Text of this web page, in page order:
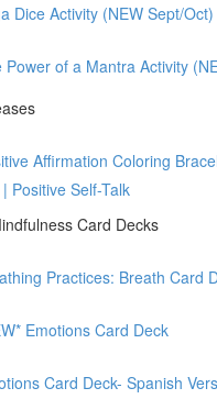
Dice Activity (NEW Sept/Oct)
Power of a Mantra Activity
Affirmation Coloring
Positive Self-Talk
Card Decks
Practices: Breath Card
Emotions Card Deck
Card Deck- Spanish